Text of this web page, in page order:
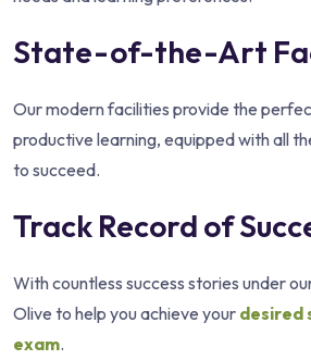
State-of-the-Art
Our modern facilities provide the
productive learning, equipped with all
to succeed.
Track Record of
With countless success stories under
Olive to help you achieve your desired
exam.